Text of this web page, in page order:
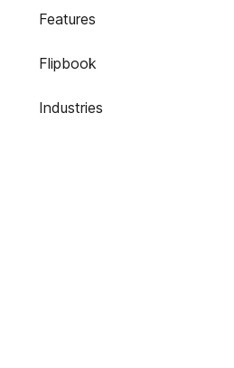
Features
Flipbook
Industries